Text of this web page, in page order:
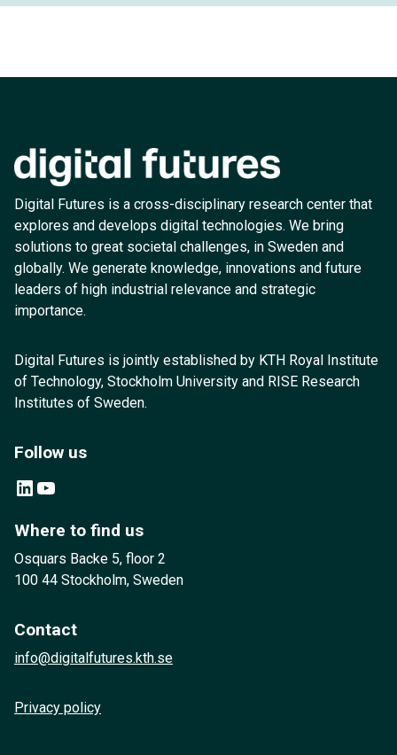
Digital Futures is a cross-disciplinary research center that
explores and develops digital technologies. We bring
solutions to great societal challenges, in Sweden and
globally. We generate knowledge, innovations and future
leaders of high industrial relevance and strategic
importance.
Digital Futures is jointly established by KTH Royal Institute
of Technology, Stockholm University and RISE Research
Institutes of Sweden.
Follow us
LinkedIn YouTube
Where to find us
Osquars Backe 5, floor 2
100 44 Stockholm, Sweden
Contact
info@digitalfutures.kth.se
Privacy policy